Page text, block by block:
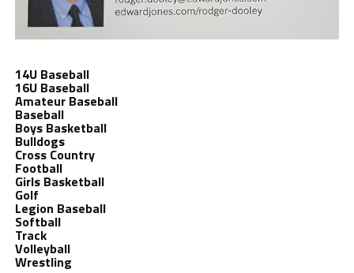
14U Baseball
16U Baseball
Amateur Baseball
Baseball
Boys Basketball
Bulldogs
Cross Country
Football
Girls Basketball
Golf
Legion Baseball
Softball
Track
Volleyball
Wrestling